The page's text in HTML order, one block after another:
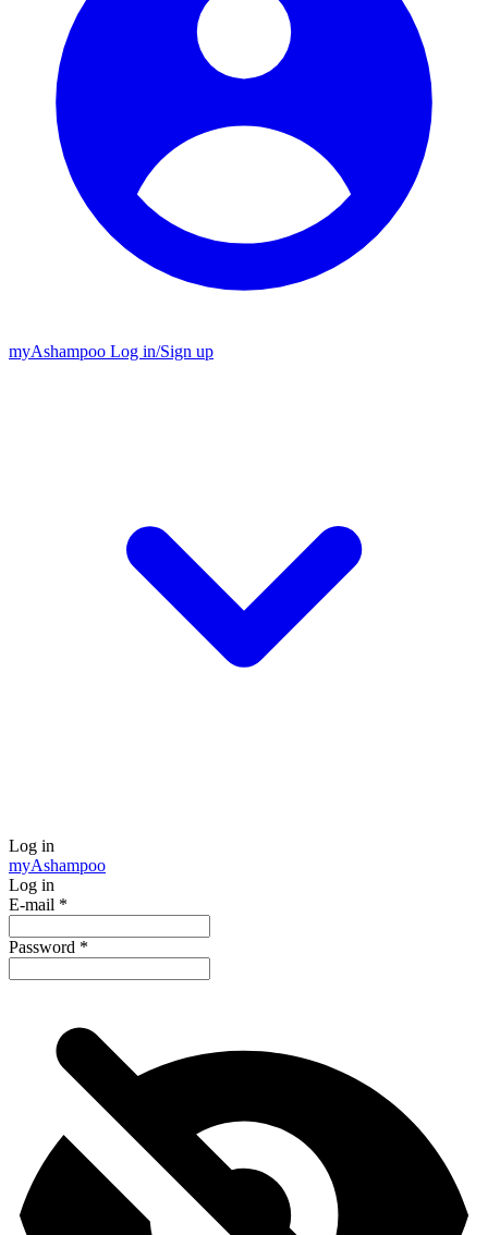
myAshampoo Log in/Sign up
Log in
myAshampoo
Log in
E-mail *
Password *